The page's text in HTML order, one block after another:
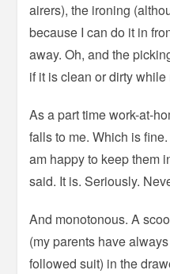
airers), the ironing
because I can do it in
away. Oh, and the
if it is clean or dirty
As a part time work-at-
falls to me. Which is
am happy to keep them
said. It is. Seriously.
And monotonous. A
(my parents have
followed suit) in the